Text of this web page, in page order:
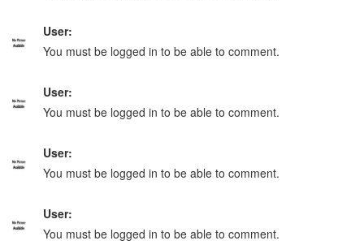
User:
You must be logged in to be able to comment.
User:
You must be logged in to be able to comment.
User:
You must be logged in to be able to comment.
User:
You must be logged in to be able to comment.